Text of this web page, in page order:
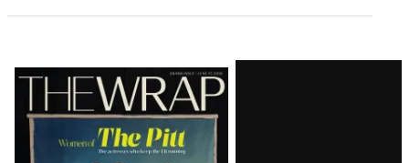
Latest
Magazine
Issue